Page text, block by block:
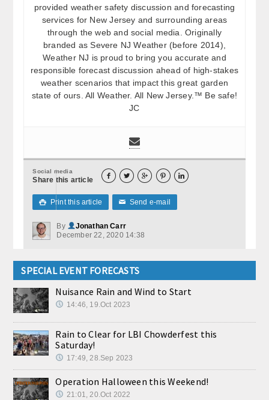
provided weather safety discussion and forecasting
services for New Jersey and surrounding areas
through the web and social media. Originally
branded as Severe NJ Weather (before 2014),
Weather NJ is proud to bring you accurate and
responsible forecast discussion ahead of high-stakes
weather scenarios that impact this great garden
state of ours. All Weather. All New Jersey.™ Be safe!
JC
Social media
Share this article     
 Print this article ✉ Send e-mail
By
Jonathan Carr
December 22, 2020 14:38
SPECIAL EVENT FORECASTS
Nuisance Rain and Wind to Start
14:46, 19.Oct 2023
Rain to Clear for LBI Chowderfest this
Saturday!
17:49, 28.Sep 2023
Operation Halloween this Weekend!
21:01, 20.Oct 2022